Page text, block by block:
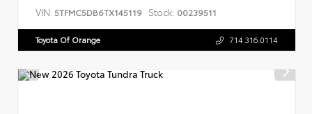
VIN: 5TFMC5DB6TX145119 Stock: 00239511
Toyota Of Orange 714.316.0114